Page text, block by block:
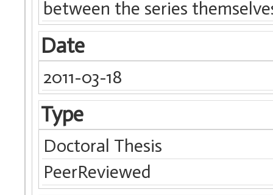
between the series
Date
2011-03-18
Type
Doctoral Thesis
PeerReviewed